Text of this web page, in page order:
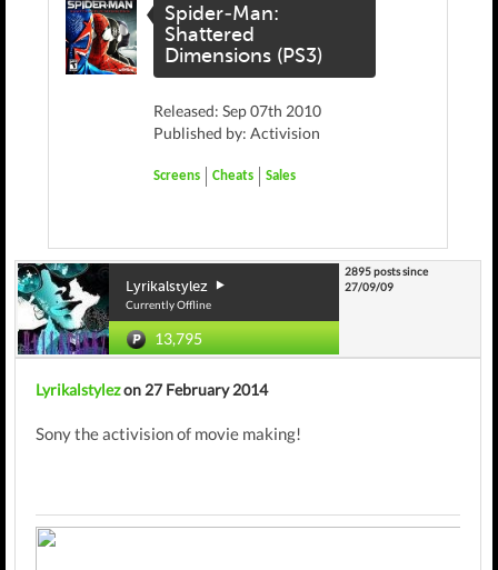
Spider-Man:
Shattered
Dimensions (PS3)
Released: Sep 07th 2010
Published by: Activision
Screens Cheats Sales
Lyrikalstylez
Currently Offline
13,795
2895 posts since
27/09/09
Lyrikalstylezon 27 February 2014
Sony the activision of movie making!